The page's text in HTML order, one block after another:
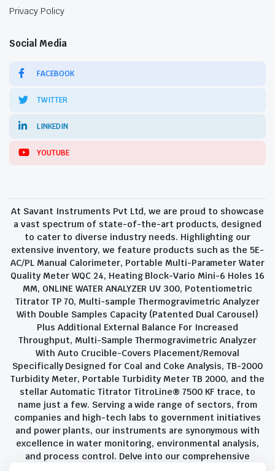
Privacy Policy
Social Media
FACEBOOK
TWITTER
LINKEDIN
YOUTUBE
At Savant Instruments Pvt Ltd, we are proud to showcase
a vast spectrum of state-of-the-art products, designed
to cater to diverse industry needs. Highlighting our
extensive inventory, we feature products such as the 5E-
AC/PL Manual Calorimeter, Portable Multi-Parameter Water
Quality Meter WQC 24, Heating Block-Vario Mini-6 Holes 16
MM, ONLINE WATER ANALYZER UV 300, Potentiometric
Titrator TP 70, Multi-sample Thermogravimetric Analyzer
With Double Samples Capacity (Patented Dual Carousel)
Plus Additional External Balance For Increased
Throughput, Multi-Sample Thermogravimetric Analyzer
With Auto Crucible-Covers Placement/Removal
Specifically Designed for Coal and Coke Analysis, TB-2000
Turbidity Meter, Portable Turbidity Meter TB 2000, and the
stellar Automatic Titrator TitroLine® 7500 KF trace, to
name just a few. Serving a wide range of sectors, from
companies and high-tech labs to government initiatives
and power plants, our instruments are synonymous with
excellence in water monitoring, environmental analysis,
and process control. Delve into our comprehensive